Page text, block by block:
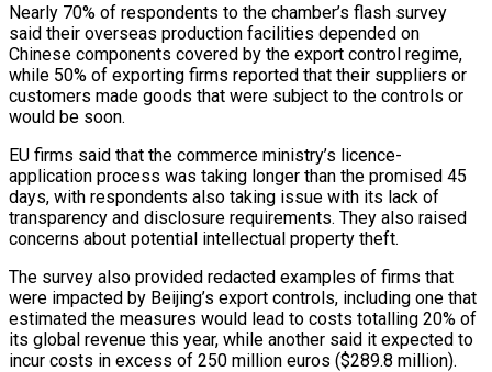
Nearly 70% of respondents to the chamber’s flash survey
said their overseas production facilities depended on
Chinese components covered by the export control regime,
while 50% of exporting firms reported that their suppliers or
customers made goods that were subject to the controls or
would be soon.
EU firms said that the commerce ministry’s licence-
application process was taking longer than the promised 45
days, with respondents also taking issue with its lack of
transparency and disclosure requirements. They also raised
concerns about potential intellectual property theft.
The survey also provided redacted examples of firms that
were impacted by Beijing’s export controls, including one that
estimated the measures would lead to costs totalling 20% of
its global revenue this year, while another said it expected to
incur costs in excess of 250 million euros ($289.8 million).